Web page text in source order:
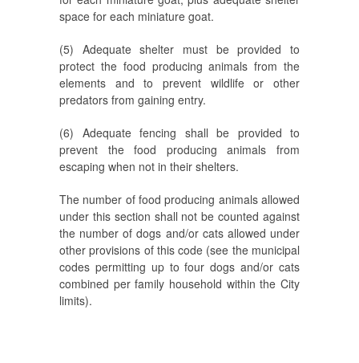
space for each miniature goat.
(5) Adequate shelter must be provided to
protect the food producing animals from the
elements and to prevent wildlife or other
predators from gaining entry.
(6) Adequate fencing shall be provided to
prevent the food producing animals from
escaping when not in their shelters.
The number of food producing animals allowed
under this section shall not be counted against
the number of dogs and/or cats allowed under
other provisions of this code (see the municipal
codes permitting up to four dogs and/or cats
combined per family household within the City
limits).